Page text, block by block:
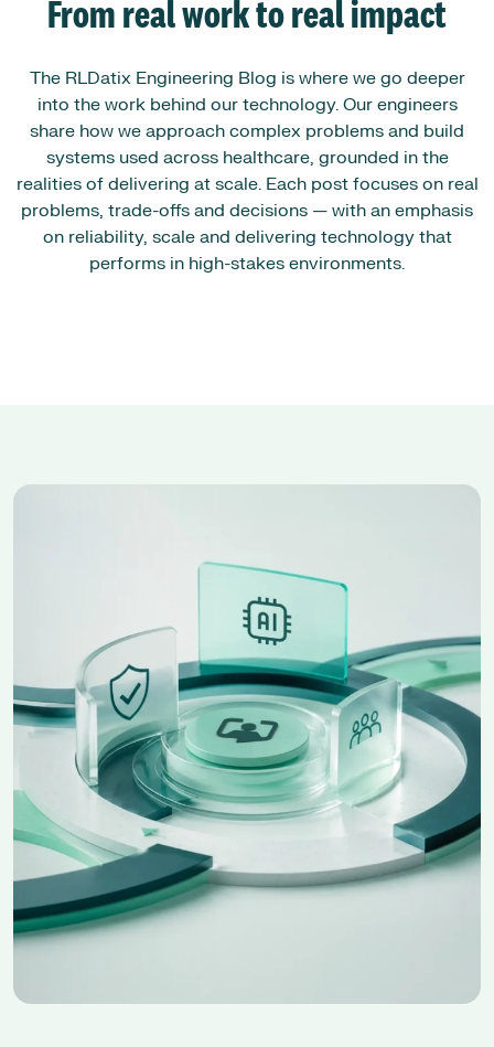
From real work to real impact
The RLDatix Engineering Blog is where we go deeper
into the work behind our technology. Our engineers
share how we approach complex problems and build
systems used across healthcare, grounded in the
realities of delivering at scale. Each post focuses on real
problems, trade-offs and decisions — with an emphasis
on reliability, scale and delivering technology that
performs in high-stakes environments.